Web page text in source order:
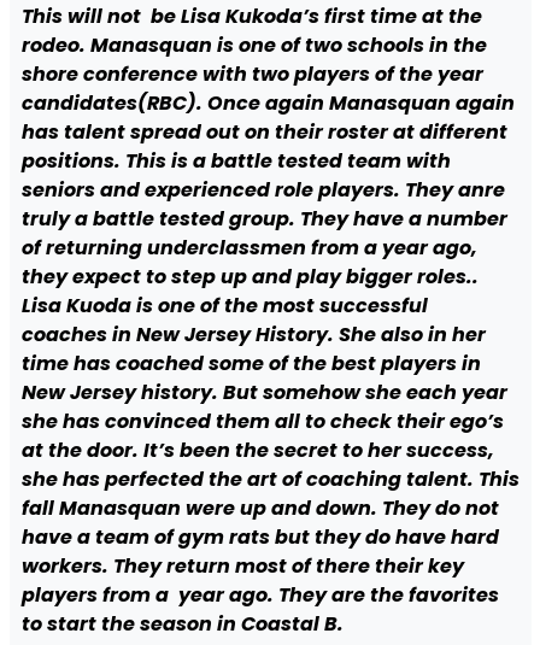
This will not be Lisa Kukoda’s first time at the
rodeo. Manasquan is one of two schools in the
shore conference with two players of the year
candidates(RBC). Once again Manasquan again
has talent spread out on their roster at different
positions. This is a battle tested team with
seniors and experienced role players. They anre
truly a battle tested group. They have a number
of returning underclassmen from a year ago,
they expect to step up and play bigger roles..
Lisa Kuoda is one of the most successful
coaches in New Jersey History. She also in her
time has coached some of the best players in
New Jersey history. But somehow she each year
she has convinced them all to check their ego’s
at the door. It’s been the secret to her success,
she has perfected the art of coaching talent. This
fall Manasquan were up and down. They do not
have a team of gym rats but they do have hard
workers. They return most of there their key
players from a year ago. They are the favorites
to start the season in Coastal B.